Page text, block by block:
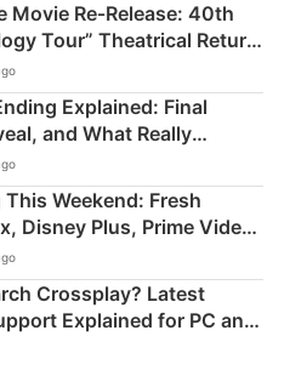
Movie Re‑Release: 40th
Tour” Theatrical Return
Explained: Final
and What Really
Weekend: Fresh
Disney Plus, Prime Video
Crossplay? Latest
Explained for PC and